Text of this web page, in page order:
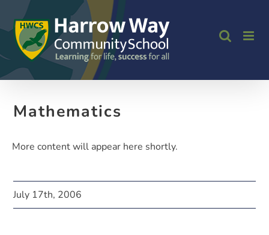
to
content
Mathematics
More content will appear here shortly.
July 17th, 2006